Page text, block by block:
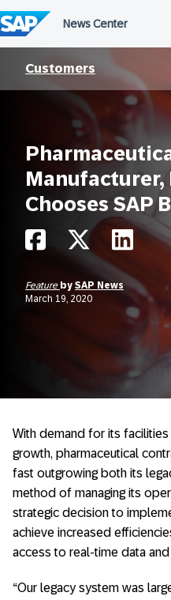
to
content
Customers
Manufacturer,
Chooses SAP
Feature by SAP News
March 19, 2020
With demand for its
growth, pharmaceutical
fast outgrowing both its
method of managing its
strategic decision to
achieve increased
access to real-time data
“Our legacy system was